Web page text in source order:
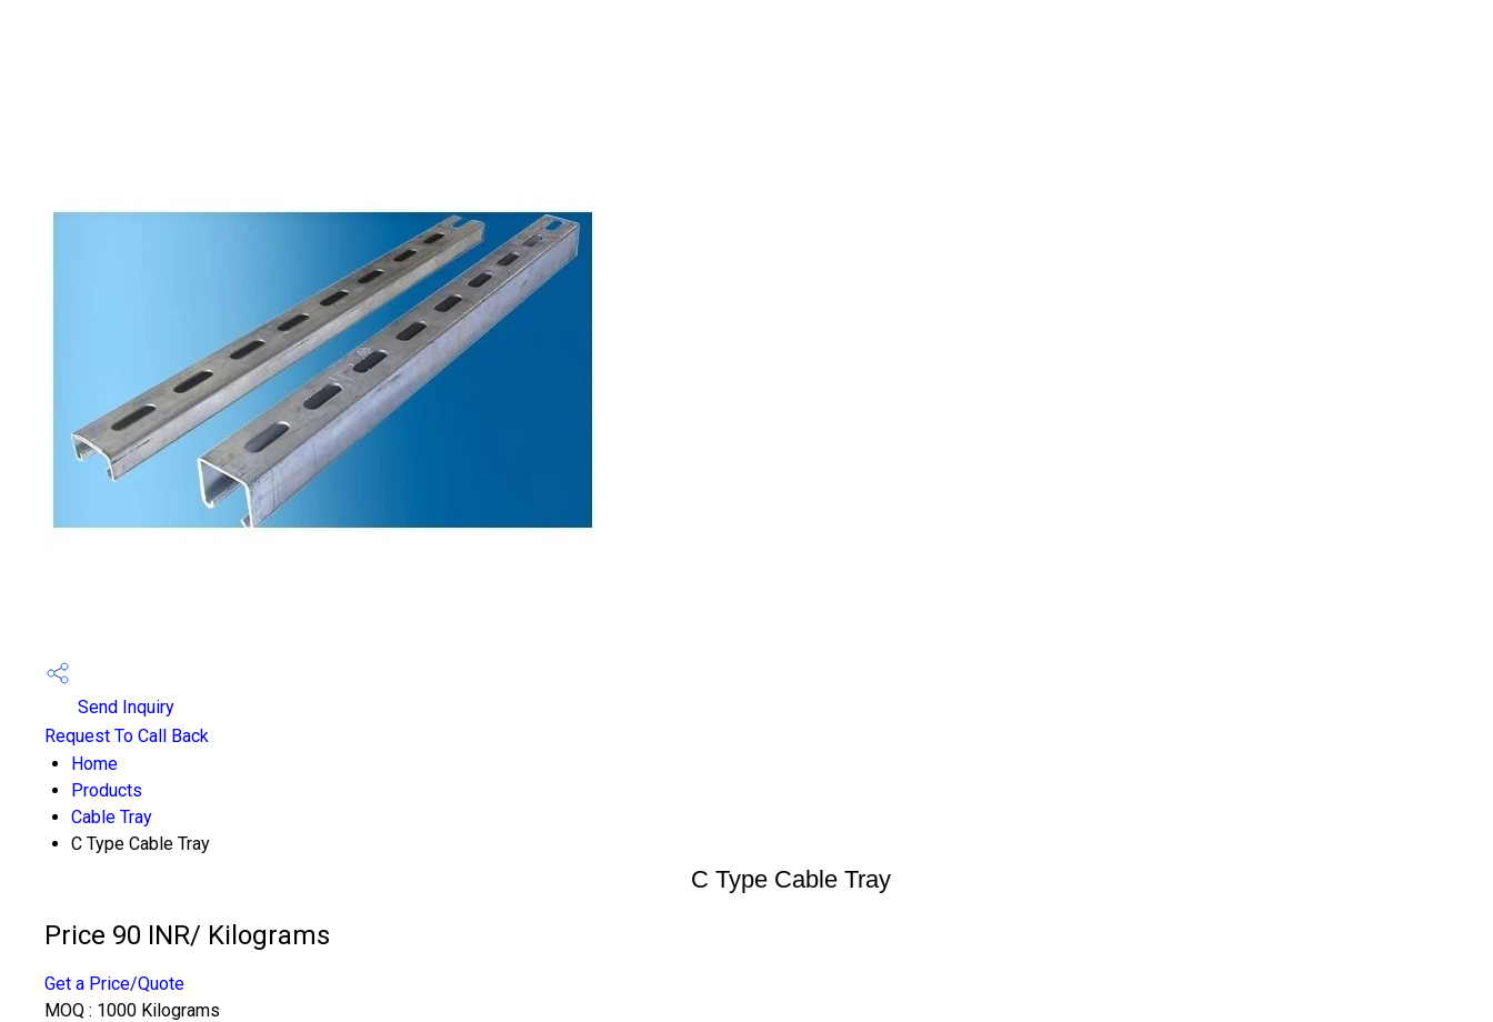
Send Inquiry
Request To Call Back
Home
Products
Cable Tray
C Type Cable Tray
C Type Cable Tray
Price 90 INR/ Kilograms
Get a Price/Quote
MOQ : 1000 Kilograms